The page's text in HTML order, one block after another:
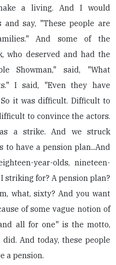
a living. And I would
say, "These people are
And some of the
who deserved and had the
Showman," said, "What
I said, "Even they have
it was difficult. Difficult to
to convince the actors.
a strike. And we struck
to have a pension plan...And
year-olds, nineteen-
striking for? A pension plan?
what, sixty? And you want
of some vague notion of
all for one" is the motto,
And today, these people
a pension.